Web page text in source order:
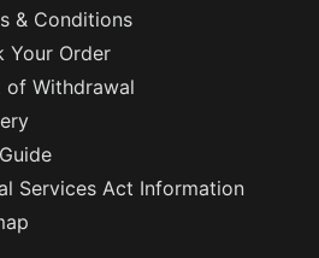
& Conditions
Your Order
of Withdrawal
Services Act Information